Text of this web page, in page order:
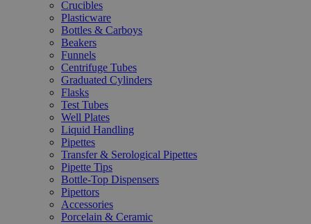
Crucibles
Plasticware
Bottles & Carboys
Beakers
Funnels
Centrifuge Tubes
Graduated Cylinders
Flasks
Test Tubes
Well Plates
Liquid Handling
Pipettes
Transfer & Serological Pipettes
Pipette Tips
Bottle-Top Dispensers
Pipettors
Accessories
Porcelain & Ceramic